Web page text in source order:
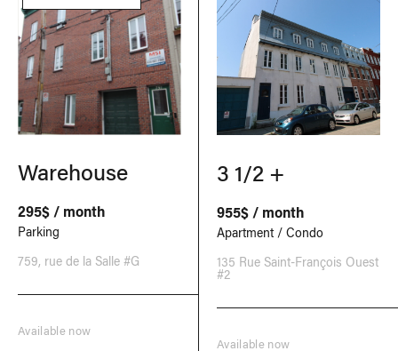
Warehouse
295$ / month
Parking
759, rue de la Salle #G
Available now
3 1/2 +
955$ / month
Apartment / Condo
135 Rue Saint-François Ouest
#2
Available now